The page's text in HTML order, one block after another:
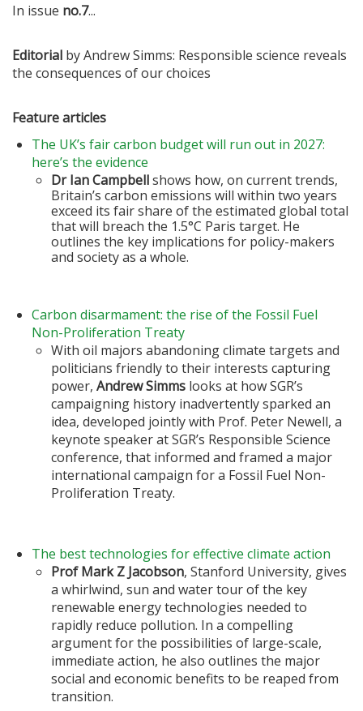
In issue no.7...
Editorial by Andrew Simms: Responsible science reveals
the consequences of our choices
Feature articles
The UK’s fair carbon budget will run out in 2027:
here’s the evidence
Dr Ian Campbellshows how, on current trends,
Britain’s carbon emissions will within two years
exceed its fair share of the estimated global total
that will breach the 1.5°C Paris target. He
outlines the key implications for policy-makers
and society as a whole.
Carbon disarmament: the rise of the Fossil Fuel
Non-Proliferation Treaty
With oil majors abandoning climate targets and
politicians friendly to their interests capturing
power, Andrew Simms looks at how SGR’s
campaigning history inadvertently sparked an
idea, developed jointly with Prof. Peter Newell, a
keynote speaker at SGR’s Responsible Science
conference, that informed and framed a major
international campaign for a Fossil Fuel Non-
Proliferation Treaty.
The best technologies for effective climate action
Prof Mark Z Jacobson, Stanford University, gives
a whirlwind, sun and water tour of the key
renewable energy technologies needed to
rapidly reduce pollution. In a compelling
argument for the possibilities of large-scale,
immediate action, he also outlines the major
social and economic benefits to be reaped from
transition.